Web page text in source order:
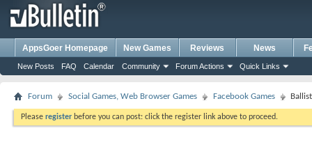
AppsGoer Homepage New Games Reviews News
New Posts FAQ Calendar Community Forum Actions Quick Links
Forum Social Games, Web Browser Games Facebook Games
Please register before you can post: click the register link above to proceed.